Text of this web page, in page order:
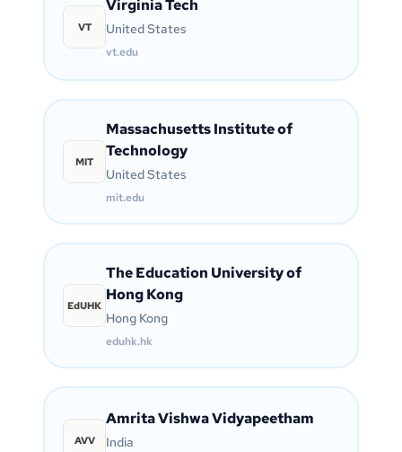
VT
Virginia Tech
United States
vt.edu
MIT
Massachusetts Institute of
Technology
United States
mit.edu
EdUHK
The Education University of
Hong Kong
Hong Kong
eduhk.hk
AVV
Amrita Vishwa Vidyapeetham
India